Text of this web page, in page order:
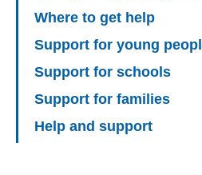
Where to get help
Support for young
Support for schools
Support for families
Help and support